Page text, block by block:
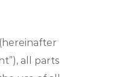
all parts